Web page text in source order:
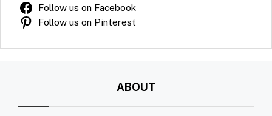
Follow us on Facebook
Follow us on Pinterest
ABOUT